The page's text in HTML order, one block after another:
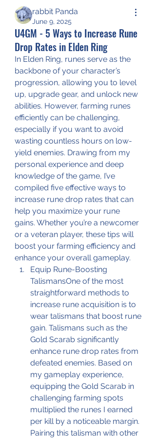
rabbit Panda
June 9, 2025
U4GM - 5 Ways to Increase Rune
Drop Rates in Elden Ring
In Elden Ring, runes serve as the
backbone of your character’s
progression, allowing you to level
up, upgrade gear, and unlock new
abilities. However, farming runes
efficiently can be challenging,
especially if you want to avoid
wasting countless hours on low-
yield enemies. Drawing from my
personal experience and deep
knowledge of the game, I’ve
compiled five effective ways to
increase rune drop rates that can
help you maximize your rune
gains. Whether you’re a newcomer
or a veteran player, these tips will
boost your farming efficiency and
enhance your overall gameplay.
Equip Rune-Boosting
TalismansOne of the most
straightforward methods to
increase rune acquisition is to
wear talismans that boost rune
gain. Talismans such as the
Gold Scarab significantly
enhance rune drop rates from
defeated enemies. Based on
my gameplay experience,
equipping the Gold Scarab in
challenging farming spots
multiplied the runes I earned
per kill by a noticeable margin.
Pairing this talisman with other